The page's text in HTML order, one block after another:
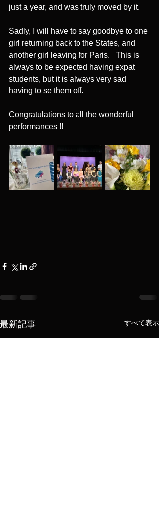
just a year, and was truly moved by it.
Sadly, I will have to say goodbye to one
girl returning back to the States, and
another girl leaving for Paris.   This is
always to be expected having expat
students, but it is always very sad
having to se them off.
Congratulations to all the wonderful
performances !!
最新記事 すべて表示